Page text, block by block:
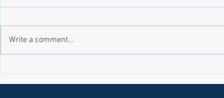
Abrahams)
Yakov
Write a comment...